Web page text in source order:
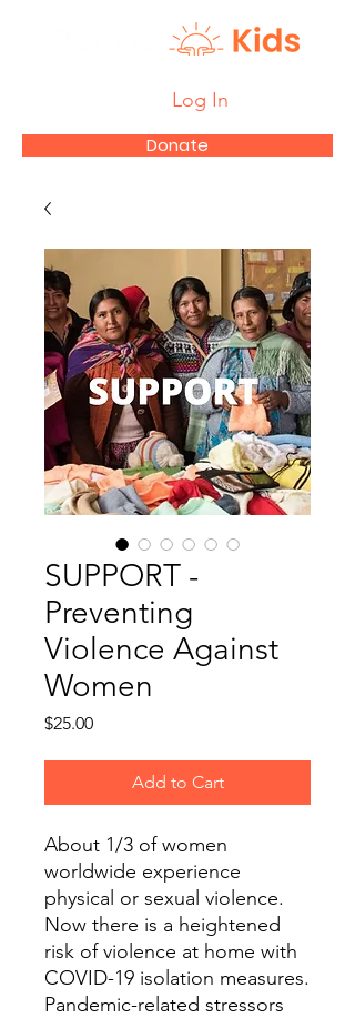
Log In
Donate
SUPPORT -
Preventing
Violence Against
Women
$25.00Price
Add to Cart
About 1/3 of women
worldwide experience
physical or sexual violence.
Now there is a heightened
risk of violence at home with
COVID-19 isolation measures.
Pandemic-related stressors